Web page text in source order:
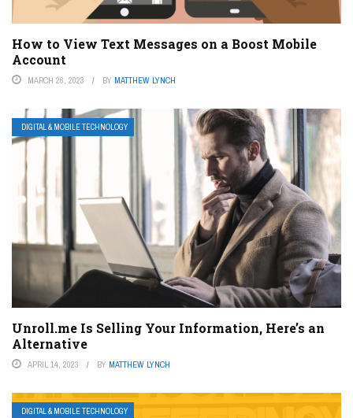
How to View Text Messages on a Boost Mobile
Account
MARCH 26, 2023 BY MATTHEW LYNCH
DIGITAL & MOBILE TECHNOLOGY
Unroll.me Is Selling Your Information, Here’s an
Alternative
APRIL 14, 2023 BY MATTHEW LYNCH
DIGITAL & MOBILE TECHNOLOGY